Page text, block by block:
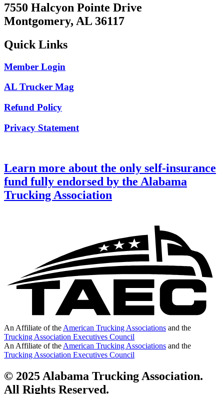
7550 Halcyon Pointe Drive
Montgomery, AL 36117
Quick Links
Member Login
AL Trucker Mag
Refund Policy
Privacy Statement
Learn more about the only self-insurance
fund fully endorsed by the Alabama
Trucking Association
An Affiliate of the American Trucking Associations and the
Trucking Association Executives Council
An Affiliate of the American Trucking Associations and the
Trucking Association Executives Council
© 2025 Alabama Trucking Association.
All Rights Reserved.